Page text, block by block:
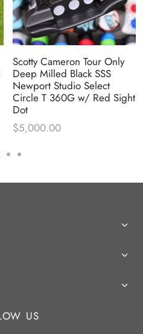
is:
Scotty Cameron Tour Only
Deep Milled Black SSS
Newport Studio Select
Circle T 360G w/ Red Sight
Dot
$5,000.00
US